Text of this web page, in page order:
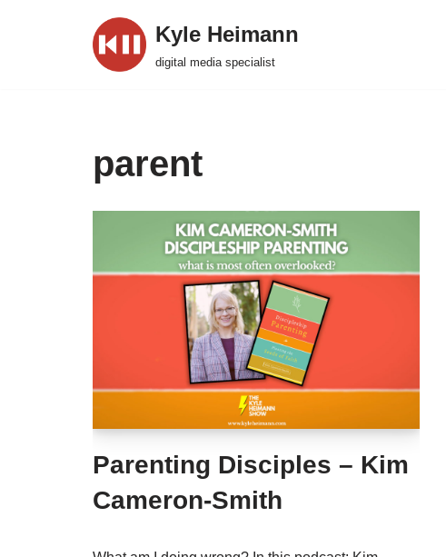
Kyle Heimann
digital media specialist
parent
Parenting Disciples – Kim
Cameron-Smith